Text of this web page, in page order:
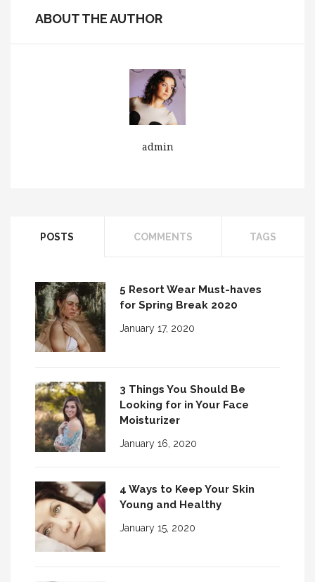
ABOUT THE AUTHOR
admin
POSTS COMMENTS TAGS
5 Resort Wear Must-haves
for Spring Break 2020
January 17, 2020
3 Things You Should Be
Looking for in Your Face
Moisturizer
January 16, 2020
4 Ways to Keep Your Skin
Young and Healthy
January 15, 2020